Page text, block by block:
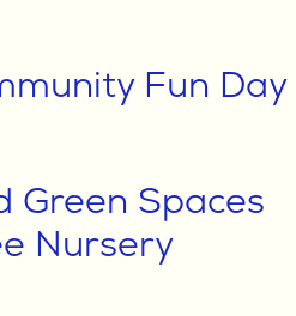
Fun Day
Green Spaces
Nursery